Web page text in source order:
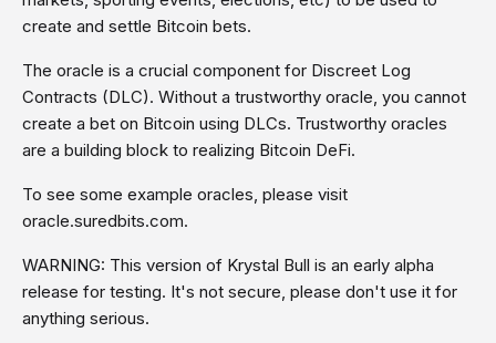
create and settle Bitcoin bets.
The oracle is a crucial component for Discreet Log
Contracts (DLC). Without a trustworthy oracle, you cannot
create a bet on Bitcoin using DLCs. Trustworthy oracles
are a building block to realizing Bitcoin DeFi.
To see some example oracles, please visit
oracle.suredbits.com.
WARNING: This version of Krystal Bull is an early alpha
release for testing. It's not secure, please don't use it for
anything serious.